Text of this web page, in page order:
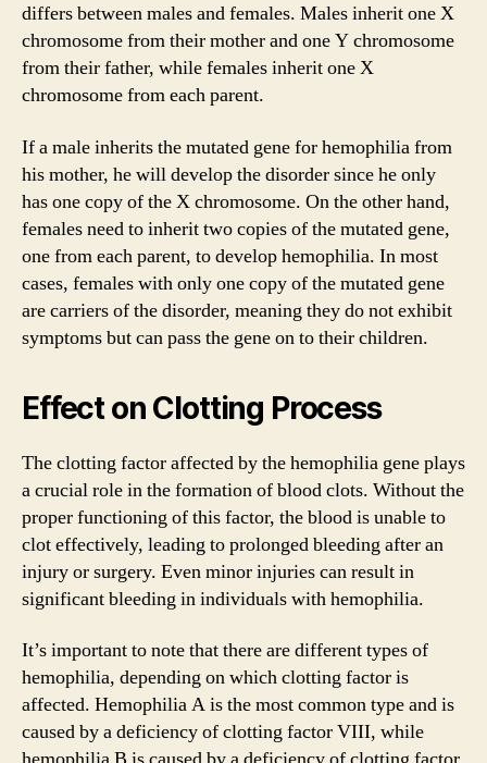
differs between males and females. Males inherit one X
chromosome from their mother and one Y chromosome
from their father, while females inherit one X
chromosome from each parent.
If a male inherits the mutated gene for hemophilia from
his mother, he will develop the disorder since he only
has one copy of the X chromosome. On the other hand,
females need to inherit two copies of the mutated gene,
one from each parent, to develop hemophilia. In most
cases, females with only one copy of the mutated gene
are carriers of the disorder, meaning they do not exhibit
symptoms but can pass the gene on to their children.
Effect on Clotting Process
The clotting factor affected by the hemophilia gene plays
a crucial role in the formation of blood clots. Without the
proper functioning of this factor, the blood is unable to
clot effectively, leading to prolonged bleeding after an
injury or surgery. Even minor injuries can result in
significant bleeding in individuals with hemophilia.
It’s important to note that there are different types of
hemophilia, depending on which clotting factor is
affected. Hemophilia A is the most common type and is
caused by a deficiency of clotting factor VIII, while